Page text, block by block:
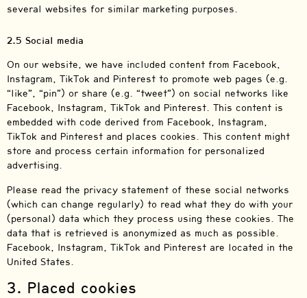
several websites for similar marketing purposes.
2.5 Social media
On our website, we have included content from Facebook,
Instagram, TikTok and Pinterest to promote web pages (e.g.
“like”, “pin”) or share (e.g. “tweet”) on social networks like
Facebook, Instagram, TikTok and Pinterest. This content is
embedded with code derived from Facebook, Instagram,
TikTok and Pinterest and places cookies. This content might
store and process certain information for personalized
advertising.
Please read the privacy statement of these social networks
(which can change regularly) to read what they do with your
(personal) data which they process using these cookies. The
data that is retrieved is anonymized as much as possible.
Facebook, Instagram, TikTok and Pinterest are located in the
United States.
3. Placed cookies